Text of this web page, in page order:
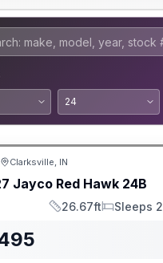
Clarksville, IN
Jayco Red Hawk 24B
Length
26.67ft
Sleeps
Sleeps 2